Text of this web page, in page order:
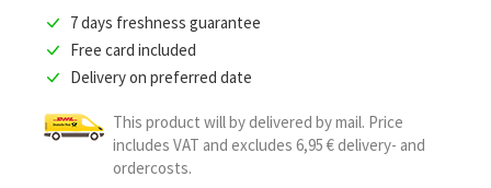
7 days freshness guarantee
Free card included
Delivery on preferred date
This product will by delivered by mail. Price
includes VAT and excludes 6,95 € delivery- and
ordercosts.